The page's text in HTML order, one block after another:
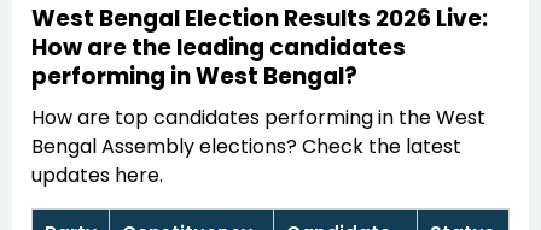
West Bengal Election Results 2026 Live:
How are the leading candidates
performing in West Bengal?
How are top candidates performing in the West
Bengal Assembly elections? Check the latest
updates here.